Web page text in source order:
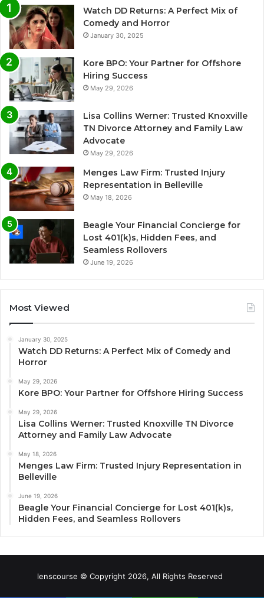
Watch DD Returns: A Perfect Mix of
Comedy and Horror
January 30, 2025
Kore BPO: Your Partner for Offshore
Hiring Success
May 29, 2026
Lisa Collins Werner: Trusted Knoxville
TN Divorce Attorney and Family Law
Advocate
May 29, 2026
Menges Law Firm: Trusted Injury
Representation in Belleville
May 18, 2026
Beagle Your Financial Concierge for
Lost 401(k)s, Hidden Fees, and
Seamless Rollovers
June 19, 2026
Most Viewed
January 30, 2025
Watch DD Returns: A Perfect Mix of Comedy and
Horror
May 29, 2026
Kore BPO: Your Partner for Offshore Hiring Success
May 29, 2026
Lisa Collins Werner: Trusted Knoxville TN Divorce
Attorney and Family Law Advocate
May 18, 2026
Menges Law Firm: Trusted Injury Representation in
Belleville
June 19, 2026
Beagle Your Financial Concierge for Lost 401(k)s,
Hidden Fees, and Seamless Rollovers
lenscourse © Copyright 2026, All Rights Reserved